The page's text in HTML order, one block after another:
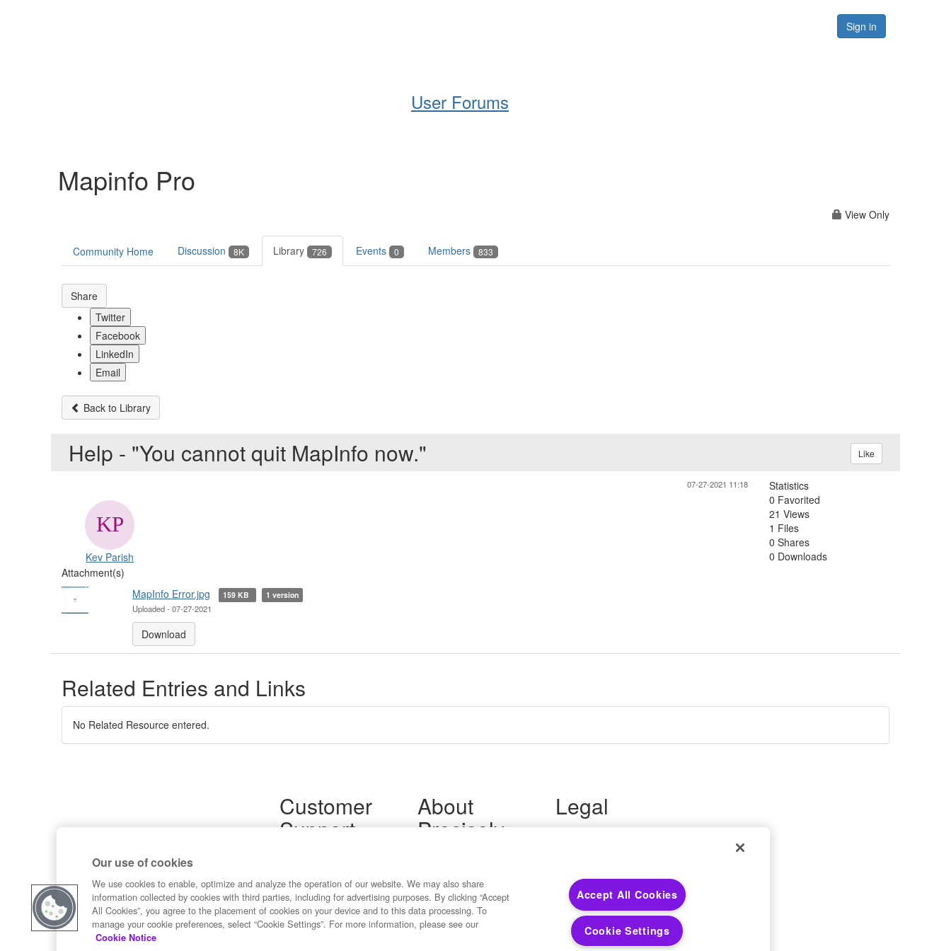
Sign in
User Forums
Mapinfo Pro
View Only
Community Home Discussion 8K Library 726 Events 0 Members 833
Share
Twitter
Facebook
LinkedIn
Email
Back to Library
Help - "You cannot quit MapInfo now." Like
07-27-2021 11:18
Kev Parish
Statistics
0 Favorited
21 Views
1 Files
0 Shares
0 Downloads
Attachment(s)
MapInfo Error.jpg
159 KB 1 version
Uploaded - 07-27-2021
Download
Related Entries and Links
No Related Resource entered.
Customer
Support
Contact Us
About
Precisely
Developers
Legal
Terms of Use
Your Privacy Choices
California Privacy Notices
Cookie Settings
Our use of cookies
We use cookies to enable, optimize and analyze the operation of our website. We may also share
information collected by cookies with third parties, including for advertising purposes. By clicking “Accept
All Cookies”, you agree to the placement of cookies on your device and to this data processing. To
manage your cookie preferences, select “Cookie Settings”. For more information, please see our
Cookie Notice
Accept All Cookies
Cookie Settings